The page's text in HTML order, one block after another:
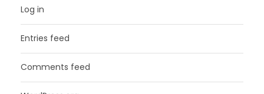
Log in
Entries feed
Comments feed